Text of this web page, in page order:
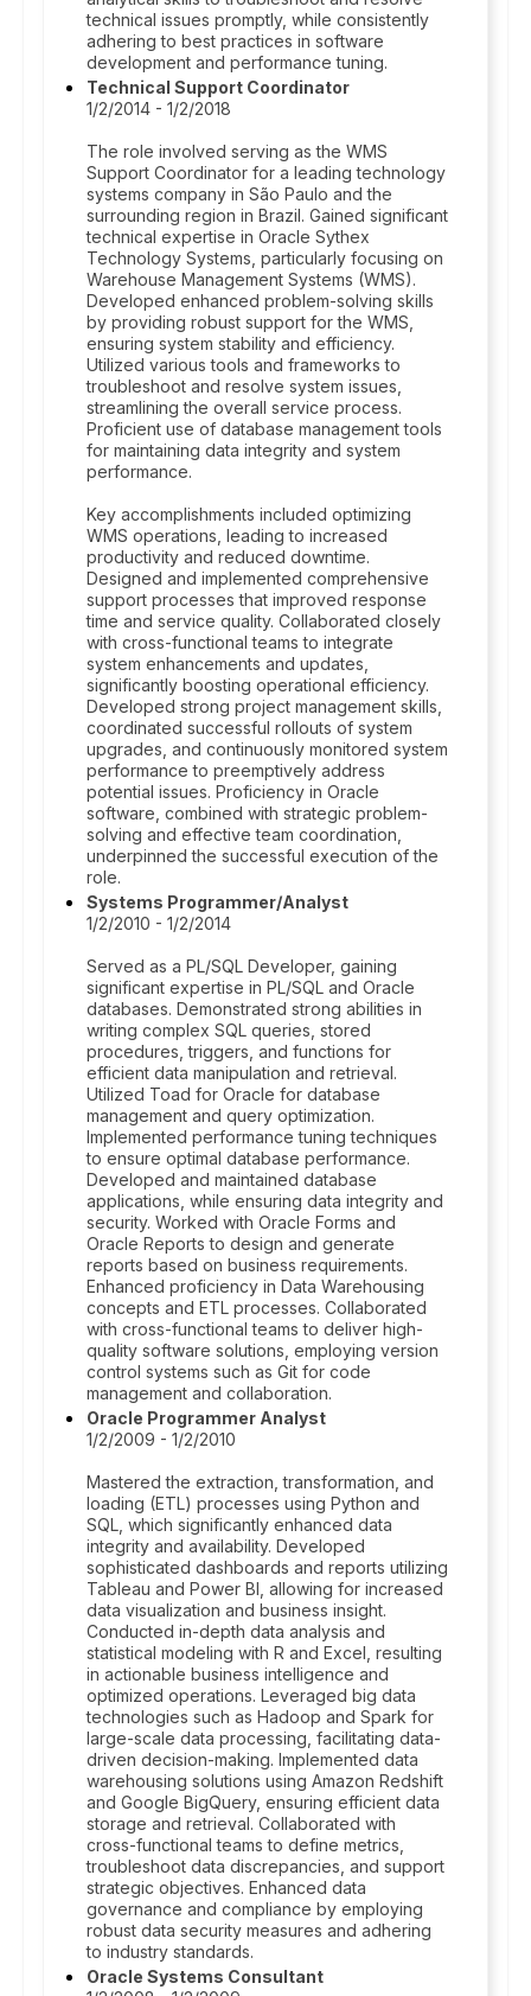
technical issues promptly, while consistently
adhering to best practices in software
development and performance tuning.
Technical Support Coordinator
1/2/2014 - 1/2/2018
The role involved serving as the WMS
Support Coordinator for a leading technology
systems company in São Paulo and the
surrounding region in Brazil. Gained significant
technical expertise in Oracle Sythex
Technology Systems, particularly focusing on
Warehouse Management Systems (WMS).
Developed enhanced problem-solving skills
by providing robust support for the WMS,
ensuring system stability and efficiency.
Utilized various tools and frameworks to
troubleshoot and resolve system issues,
streamlining the overall service process.
Proficient use of database management tools
for maintaining data integrity and system
performance.
Key accomplishments included optimizing
WMS operations, leading to increased
productivity and reduced downtime.
Designed and implemented comprehensive
support processes that improved response
time and service quality. Collaborated closely
with cross-functional teams to integrate
system enhancements and updates,
significantly boosting operational efficiency.
Developed strong project management skills,
coordinated successful rollouts of system
upgrades, and continuously monitored system
performance to preemptively address
potential issues. Proficiency in Oracle
software, combined with strategic problem-
solving and effective team coordination,
underpinned the successful execution of the
role.
Systems Programmer/Analyst
1/2/2010 - 1/2/2014
Served as a PL/SQL Developer, gaining
significant expertise in PL/SQL and Oracle
databases. Demonstrated strong abilities in
writing complex SQL queries, stored
procedures, triggers, and functions for
efficient data manipulation and retrieval.
Utilized Toad for Oracle for database
management and query optimization.
Implemented performance tuning techniques
to ensure optimal database performance.
Developed and maintained database
applications, while ensuring data integrity and
security. Worked with Oracle Forms and
Oracle Reports to design and generate
reports based on business requirements.
Enhanced proficiency in Data Warehousing
concepts and ETL processes. Collaborated
with cross-functional teams to deliver high-
quality software solutions, employing version
control systems such as Git for code
management and collaboration.
Oracle Programmer Analyst
1/2/2009 - 1/2/2010
Mastered the extraction, transformation, and
loading (ETL) processes using Python and
SQL, which significantly enhanced data
integrity and availability. Developed
sophisticated dashboards and reports utilizing
Tableau and Power BI, allowing for increased
data visualization and business insight.
Conducted in-depth data analysis and
statistical modeling with R and Excel, resulting
in actionable business intelligence and
optimized operations. Leveraged big data
technologies such as Hadoop and Spark for
large-scale data processing, facilitating data-
driven decision-making. Implemented data
warehousing solutions using Amazon Redshift
and Google BigQuery, ensuring efficient data
storage and retrieval. Collaborated with
cross-functional teams to define metrics,
troubleshoot data discrepancies, and support
strategic objectives. Enhanced data
governance and compliance by employing
robust data security measures and adhering
to industry standards.
Oracle Systems Consultant